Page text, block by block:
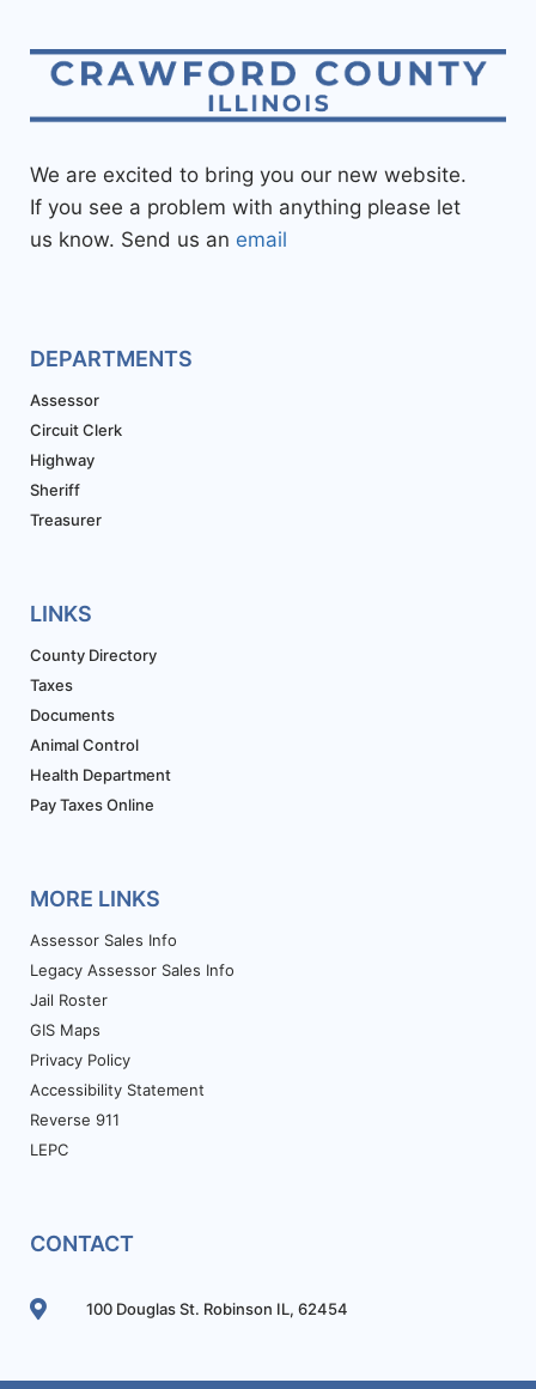
We are excited to bring you our new website.
If you see a problem with anything please let
us know. Send us an email
DEPARTMENTS
Assessor
Circuit Clerk
Highway
Sheriff
Treasurer
LINKS
County Directory
Taxes
Documents
Animal Control
Health Department
Pay Taxes Online
MORE LINKS
Assessor Sales Info
Legacy Assessor Sales Info
Jail Roster
GIS Maps
Privacy Policy
Accessibility Statement
Reverse 911
LEPC
CONTACT
100 Douglas St. Robinson IL, 62454